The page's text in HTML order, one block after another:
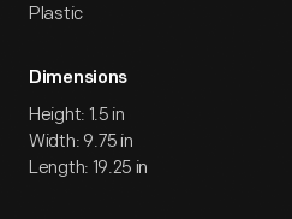
Plastic
Dimensions
Height: 1.5 in
Width: 9.75 in
Length: 19.25 in